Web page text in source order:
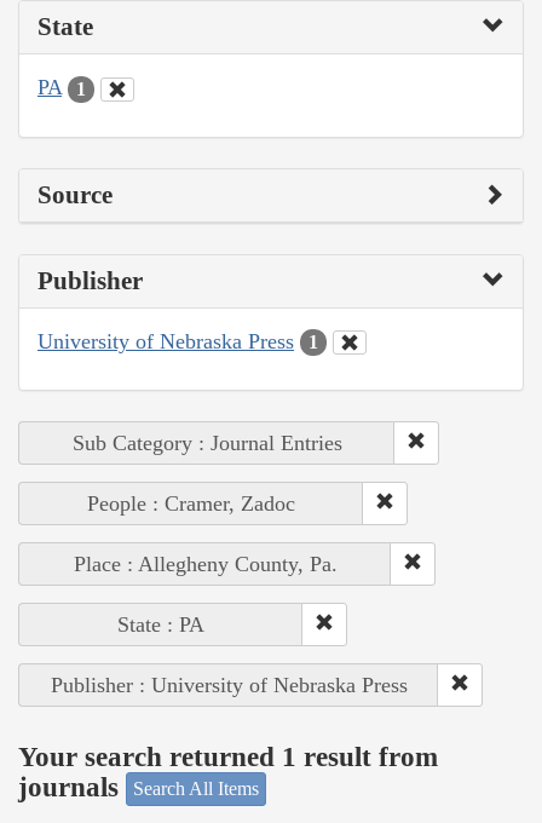
State
PA 1
Source
Publisher
University of Nebraska Press 1
Sub Category : Journal Entries
People : Cramer, Zadoc
Place : Allegheny County, Pa.
State : PA
Publisher : University of Nebraska Press
Your search returned 1 result from
journals
Search All Items